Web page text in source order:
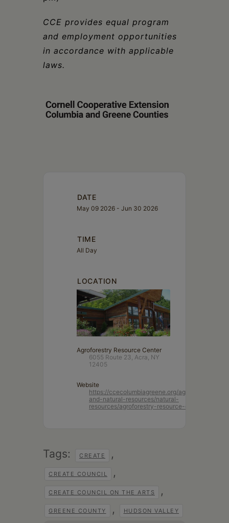
CCE provides equal program
and employment opportunities
in accordance with applicable
laws.
DATE
May 09 2026 - Jun 30 2026
TIME
All Day
LOCATION
Agroforestry Resource Center
6055 Route 23, Acra, NY
12405
Website
https://ccecolumbiagreene.org/agriculture-
and-natural-resources/natural-
resources/agroforestry-resource-center
Tags: CREATE ,
CREATE COUNCIL ,
CREATE COUNCIL ON THE ARTS ,
GREENE COUNTY , HUDSON VALLEY